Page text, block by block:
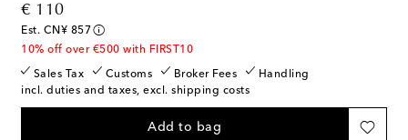
€ 110
original price
Est. CN¥ 857
10% off over €500 with FIRST10
Sales Tax Customs Broker Fees
Handling
incl. duties and taxes, excl. shipping costs
Add to bag